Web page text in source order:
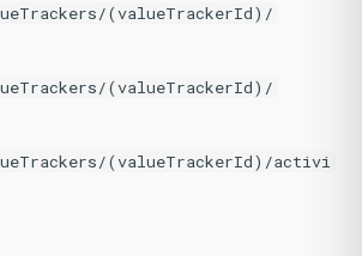
(valueTrackerId)/
(valueTrackerId)/
(valueTrackerId)/activi